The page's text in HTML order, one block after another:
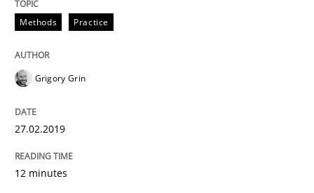
Discover Quality Requirements with
Written by
Methods Practice
Grigory Grin
27.02.2019
12 minutes